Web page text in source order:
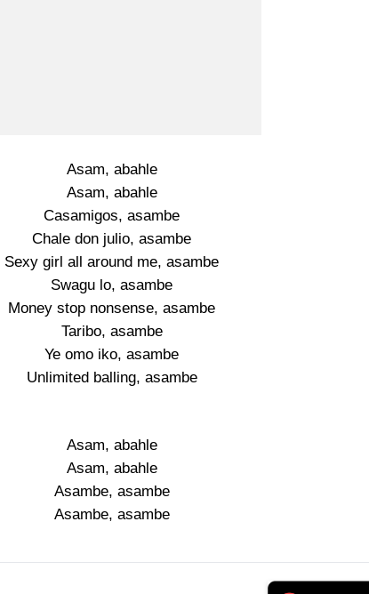
Asam, abahle
Asam, abahle
Casamigos, asambe
Chale don julio, asambe
Sexy girl all around me, asambe
Swagu lo, asambe
Money stop nonsense, asambe
Taribo, asambe
Ye omo iko, asambe
Unlimited balling, asambe
Asam, abahle
Asam, abahle
Asambe, asambe
Asambe, asambe